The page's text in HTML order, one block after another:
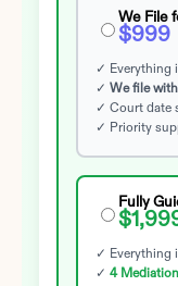
We File
$999
✓ Everything
✓ We file
✓ Court date
✓ Priority
Fully
✓ Everything
✓ 4